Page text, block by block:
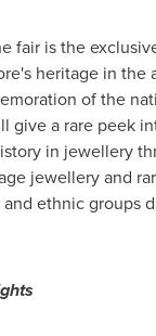
fair is the
heritage in the
of the
give a rare peek
in jewellery
jewellery and
ethnic groups